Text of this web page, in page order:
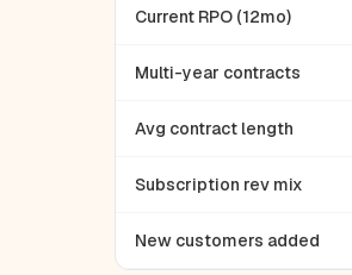
Current RPO (12mo)
Multi-year contracts
Avg contract length
Subscription rev mix
New customers added